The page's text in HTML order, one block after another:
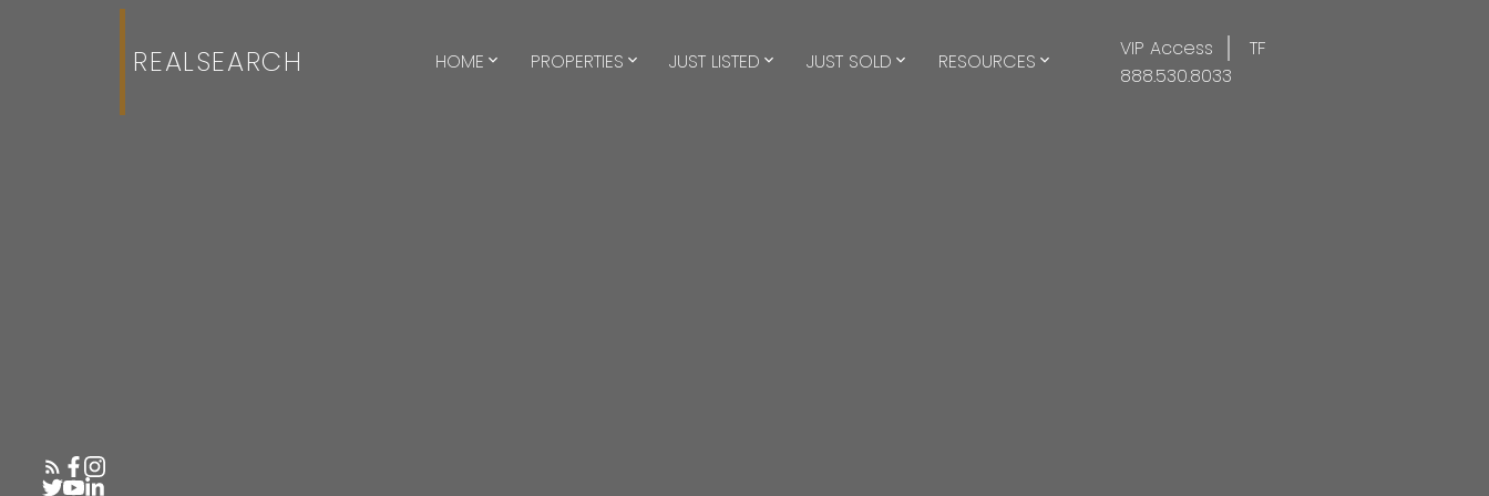
REALSEARCH HOME PROPERTIES JUST LISTED JUST SOLD RESOURCES VIP Access
TF
888.530.8033